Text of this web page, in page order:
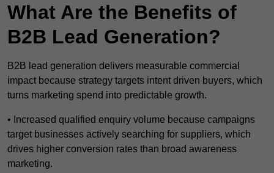
What Are the Benefits of
B2B Lead Generation?
B2B lead generation delivers measurable commercial
impact because strategy targets intent driven buyers, which
turns marketing spend into predictable growth.
• Increased qualified enquiry volume because campaigns
target businesses actively searching for suppliers, which
drives higher conversion rates than broad awareness
marketing.